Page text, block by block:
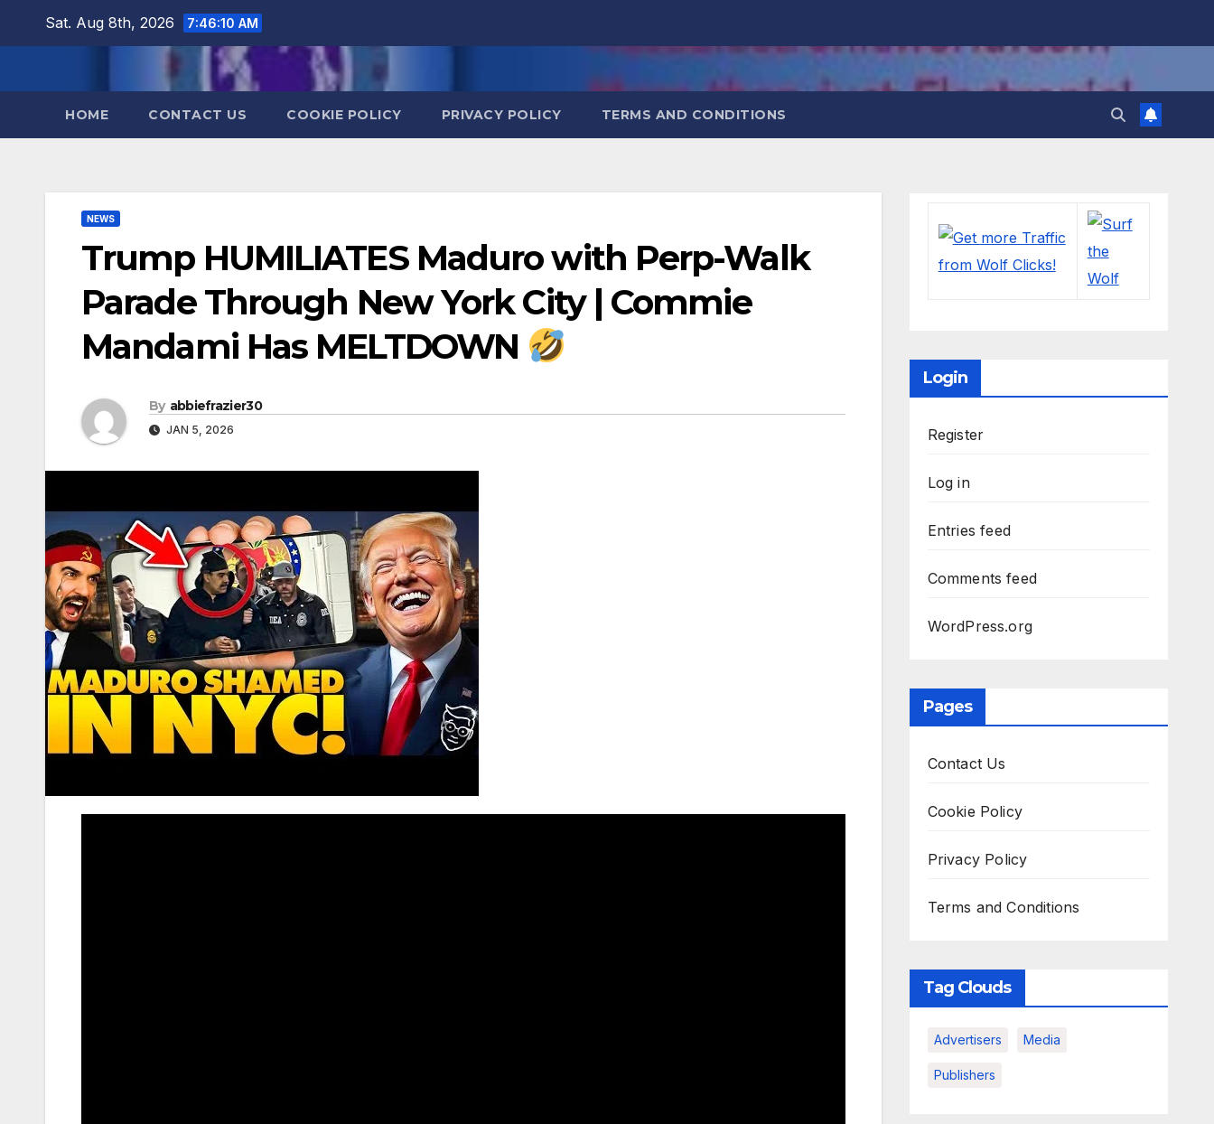
Sat. Aug 8th, 2026 7:46:11 AM
HOME CONTACT US COOKIE POLICY PRIVACY POLICY TERMS AND CONDITIONS
NEWS
Trump HUMILIATES Maduro with Perp-Walk
Parade Through New York City | Commie
Mandami Has MELTDOWN
By abbiefrazier30
JAN 5, 2026
Login
Register
Log in
Entries feed
Comments feed
WordPress.org
Pages
Contact Us
Cookie Policy
Privacy Policy
Terms and Conditions
Tag Clouds
Advertisers Media
Publishers